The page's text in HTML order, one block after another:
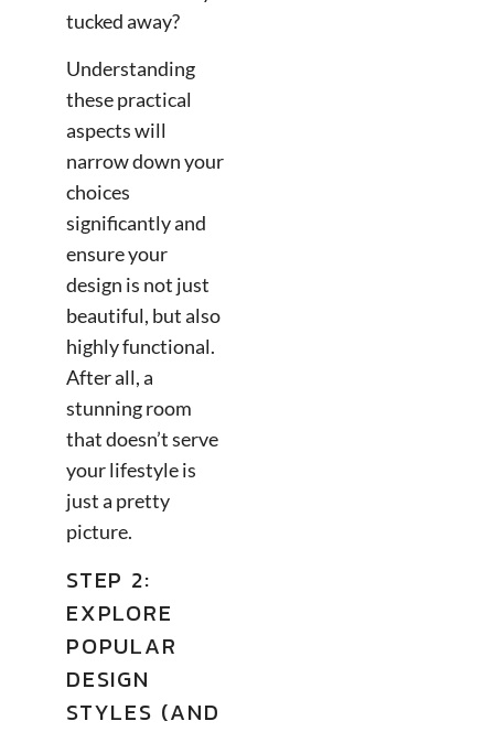
tucked away?
Understanding
these practical
aspects will
narrow down your
choices
significantly and
ensure your
design is not just
beautiful, but also
highly functional.
After all, a
stunning room
that doesn’t serve
your lifestyle is
just a pretty
picture.
STEP 2:
EXPLORE
POPULAR
DESIGN
STYLES (AND